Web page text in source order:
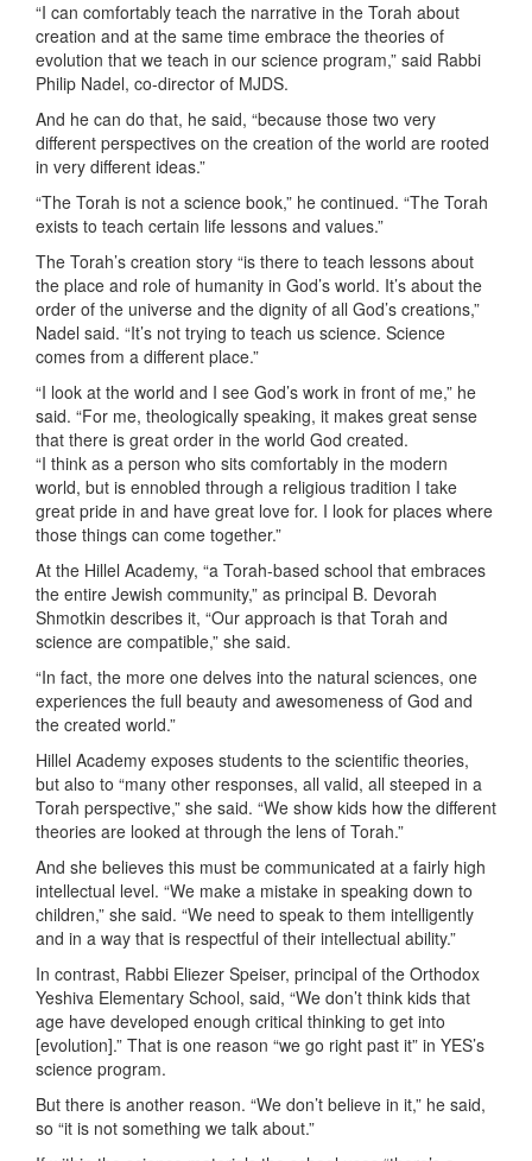
“I can comfortably teach the narrative in the Torah about
creation and at the same time embrace the theories of
evolution that we teach in our science program,” said Rabbi
Philip Nadel, co-director of MJDS.
And he can do that, he said, “because those two very
different perspectives on the creation of the world are rooted
in very different ideas.”
“The Torah is not a science book,” he continued. “The Torah
exists to teach certain life lessons and values.”
The Torah’s creation story “is there to teach lessons about
the place and role of humanity in God’s world. It’s about the
order of the universe and the dignity of all God’s creations,”
Nadel said. “It’s not trying to teach us science. Science
comes from a different place.”
“I look at the world and I see God’s work in front of me,” he
said. “For me, theologically speaking, it makes great sense
that there is great order in the world God created.
“I think as a person who sits comfortably in the modern
world, but is ennobled through a religious tradition I take
great pride in and have great love for. I look for places where
those things can come together.”
At the Hillel Academy, “a Torah-based school that embraces
the entire Jewish community,” as principal B. Devorah
Shmotkin describes it, “Our approach is that Torah and
science are compatible,” she said.
“In fact, the more one delves into the natural sciences, one
experiences the full beauty and awesomeness of God and
the created world.”
Hillel Academy exposes students to the scientific theories,
but also to “many other responses, all valid, all steeped in a
Torah perspective,” she said. “We show kids how the different
theories are looked at through the lens of Torah.”
And she believes this must be communicated at a fairly high
intellectual level. “We make a mistake in speaking down to
children,” she said. “We need to speak to them intelligently
and in a way that is respectful of their intellectual ability.”
In contrast, Rabbi Eliezer Speiser, principal of the Orthodox
Yeshiva Elementary School, said, “We don’t think kids that
age have developed enough critical thinking to get into
[evolution].” That is one reason “we go right past it” in YES’s
science program.
But there is another reason. “We don’t believe in it,” he said,
so “it is not something we talk about.”